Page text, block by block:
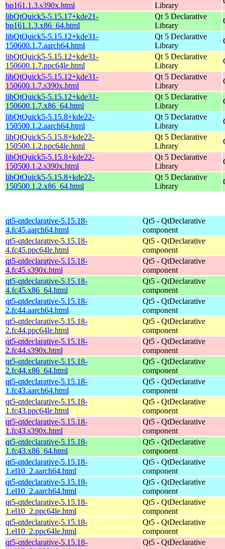
bp161.1.3.s390x.html
Library
libQtQuick5-5.15.17+kde21-
bp161.1.3.x86_64.html
Qt 5 Declarative
Library
libQtQuick5-5.15.12+kde31-
150600.1.7.aarch64.html
Qt 5 Declarative
Library
libQtQuick5-5.15.12+kde31-
150600.1.7.ppc64le.html
Qt 5 Declarative
Library
libQtQuick5-5.15.12+kde31-
150600.1.7.s390x.html
Qt 5 Declarative
Library
libQtQuick5-5.15.12+kde31-
150600.1.7.x86_64.html
Qt 5 Declarative
Library
libQtQuick5-5.15.8+kde22-
150500.1.2.aarch64.html
Qt 5 Declarative
Library
libQtQuick5-5.15.8+kde22-
150500.1.2.ppc64le.html
Qt 5 Declarative
Library
libQtQuick5-5.15.8+kde22-
150500.1.2.s390x.html
Qt 5 Declarative
Library
libQtQuick5-5.15.8+kde22-
150500.1.2.x86_64.html
Qt 5 Declarative
Library
qt5-qtdeclarative-5.15.18-
4.fc45.aarch64.html
Qt5 - QtDeclarative
component
qt5-qtdeclarative-5.15.18-
4.fc45.ppc64le.html
Qt5 - QtDeclarative
component
qt5-qtdeclarative-5.15.18-
4.fc45.s390x.html
Qt5 - QtDeclarative
component
qt5-qtdeclarative-5.15.18-
4.fc45.x86_64.html
Qt5 - QtDeclarative
component
qt5-qtdeclarative-5.15.18-
2.fc44.aarch64.html
Qt5 - QtDeclarative
component
qt5-qtdeclarative-5.15.18-
2.fc44.ppc64le.html
Qt5 - QtDeclarative
component
qt5-qtdeclarative-5.15.18-
2.fc44.s390x.html
Qt5 - QtDeclarative
component
qt5-qtdeclarative-5.15.18-
2.fc44.x86_64.html
Qt5 - QtDeclarative
component
qt5-qtdeclarative-5.15.18-
1.fc43.aarch64.html
Qt5 - QtDeclarative
component
qt5-qtdeclarative-5.15.18-
1.fc43.ppc64le.html
Qt5 - QtDeclarative
component
qt5-qtdeclarative-5.15.18-
1.fc43.s390x.html
Qt5 - QtDeclarative
component
qt5-qtdeclarative-5.15.18-
1.fc43.x86_64.html
Qt5 - QtDeclarative
component
qt5-qtdeclarative-5.15.18-
1.el10_2.aarch64.html
Qt5 - QtDeclarative
component
qt5-qtdeclarative-5.15.18-
1.el10_2.aarch64.html
Qt5 - QtDeclarative
component
qt5-qtdeclarative-5.15.18-
1.el10_2.ppc64le.html
Qt5 - QtDeclarative
component
qt5-qtdeclarative-5.15.18-
1.el10_2.ppc64le.html
Qt5 - QtDeclarative
component
qt5-qtdeclarative-5.15.18-
Qt5 - QtDeclarative